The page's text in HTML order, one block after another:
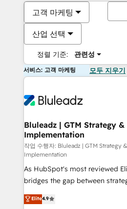
고객 마케팅
산업 선택
정렬 기준: 관련성
서비스: 고객 마케팅 모두 지우기
Bluleadz | GTM Strategy
Implementation
작업 수행자: Bluleadz | GTM Strategy
Implementation
As HubSpot's most reviewed
bridges the gap between
don't just "set up tools" — we
Operating System (GTM OS) to
Elite4.9